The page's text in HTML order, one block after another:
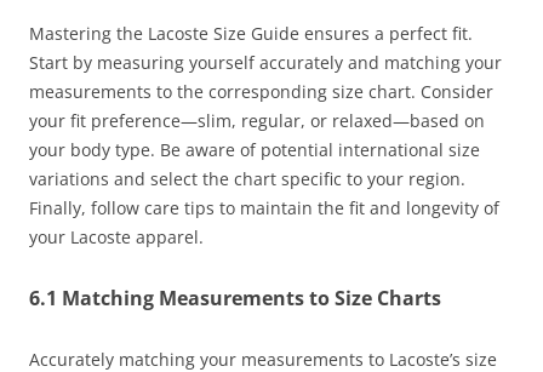
Mastering the Lacoste Size Guide ensures a perfect fit.
Start by measuring yourself accurately and matching your
measurements to the corresponding size chart. Consider
your fit preference—slim, regular, or relaxed—based on
your body type. Be aware of potential international size
variations and select the chart specific to your region.
Finally, follow care tips to maintain the fit and longevity of
your Lacoste apparel.
6.1 Matching Measurements to Size Charts
Accurately matching your measurements to Lacoste’s size